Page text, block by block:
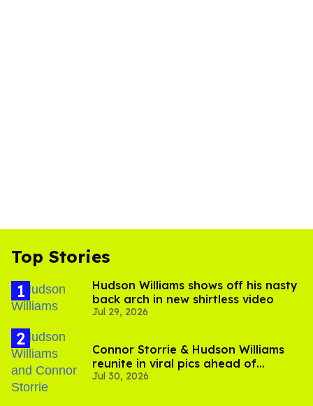
Top Stories
Hudson Williams shows off his nasty
back arch in new shirtless video
Jul 29, 2026
Connor Storrie & Hudson Williams
reunite in viral pics ahead of
'Heated Rivalry' season 2
Jul 30, 2026